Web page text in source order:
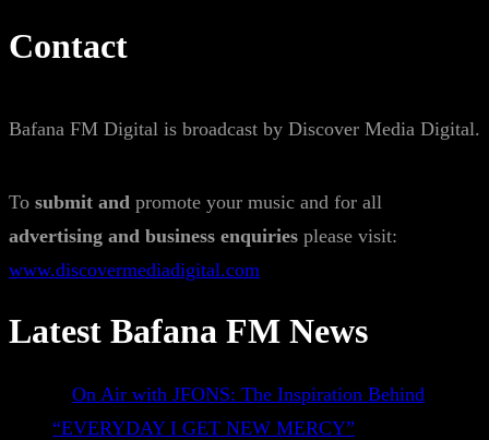
Contact
Bafana FM Digital is broadcast by Discover Media Digital.
To submit and promote your music and for all
advertising and business enquiries please visit:
www.discovermediadigital.com
Latest Bafana FM News
On Air with JFONS: The Inspiration Behind
“EVERYDAY I GET NEW MERCY”